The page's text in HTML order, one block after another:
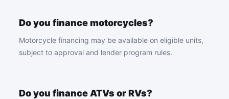
Do you finance motorcycles?
Motorcycle financing may be available on eligible units,
subject to approval and lender program rules.
Do you finance ATVs or RVs?